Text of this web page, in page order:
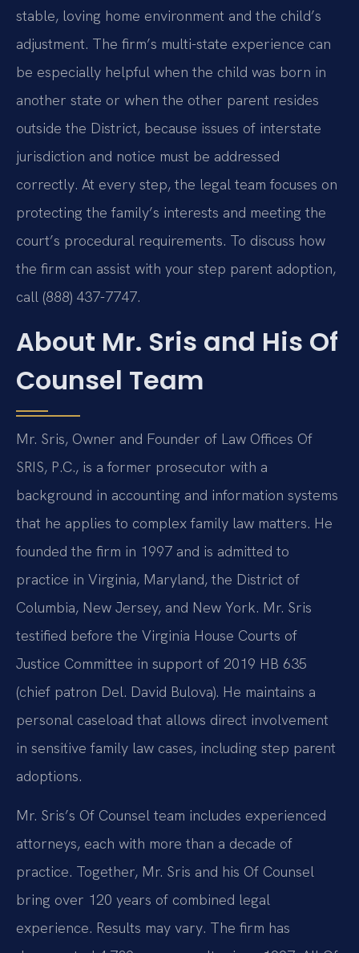
stable, loving home environment and the child’s
adjustment. The firm’s multi-state experience can
be especially helpful when the child was born in
another state or when the other parent resides
outside the District, because issues of interstate
jurisdiction and notice must be addressed
correctly. At every step, the legal team focuses on
protecting the family’s interests and meeting the
court’s procedural requirements. To discuss how
the firm can assist with your step parent adoption,
call (888) 437-7747.
About Mr. Sris and His Of
Counsel Team
Mr. Sris, Owner and Founder of Law Offices Of
SRIS, P.C., is a former prosecutor with a
background in accounting and information systems
that he applies to complex family law matters. He
founded the firm in 1997 and is admitted to
practice in Virginia, Maryland, the District of
Columbia, New Jersey, and New York. Mr. Sris
testified before the Virginia House Courts of
Justice Committee in support of 2019 HB 635
(chief patron Del. David Bulova). He maintains a
personal caseload that allows direct involvement
in sensitive family law cases, including step parent
adoptions.
Mr. Sris’s Of Counsel team includes experienced
attorneys, each with more than a decade of
practice. Together, Mr. Sris and his Of Counsel
bring over 120 years of combined legal
experience. Results may vary. The firm has